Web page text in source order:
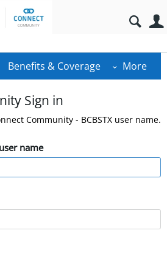
Benefits & Coverage More
Sign in
Community - BCBSTX user name.
name